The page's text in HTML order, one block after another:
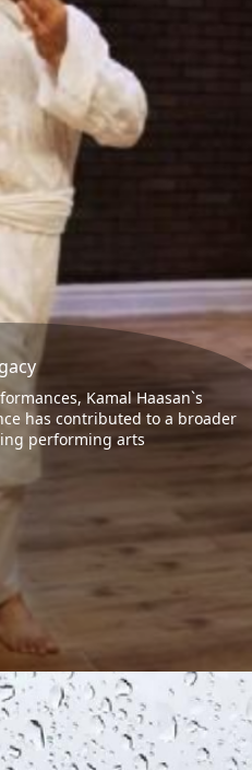
Kamal Haasan`s
has contributed to a broader
performing arts